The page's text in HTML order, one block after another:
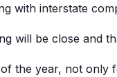
with interstate
will be close and
of the year, not